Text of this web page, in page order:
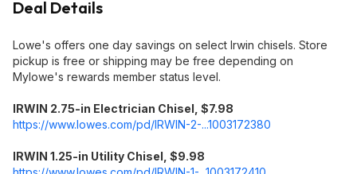
Deal Details
Lowe's offers one day savings on select Irwin chisels. Store
pickup is free or shipping may be free depending on
Mylowe's rewards member status level.
IRWIN 2.75-in Electrician Chisel, $7.98
https://www.lowes.com/pd/IRWIN-2-...1003172380
IRWIN 1.25-in Utility Chisel, $9.98